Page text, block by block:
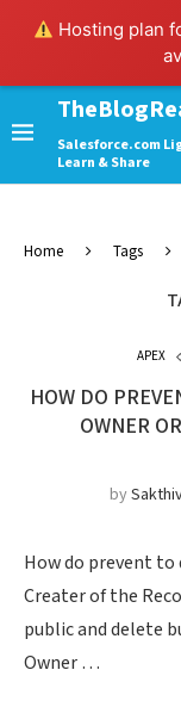
Hosting plan
Salesforce.com
Learn & Share
Home Tags
APEX
HOW DO
OWNER
by
How do prevent to
Creater of the
public and delete
Owner …